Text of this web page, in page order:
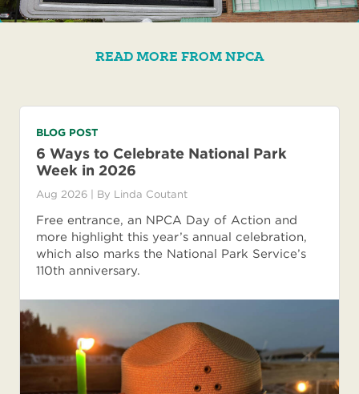
READ MORE FROM NPCA
BLOG POST
6 Ways to Celebrate National Park
Week in 2026
Aug 2026 | By Linda Coutant
Free entrance, an NPCA Day of Action and
more highlight this year’s annual celebration,
which also marks the National Park Service’s
110th anniversary.